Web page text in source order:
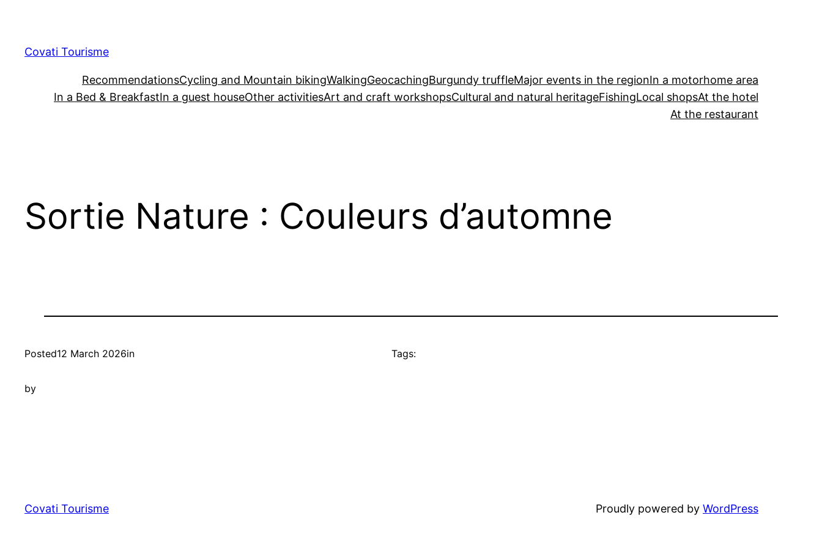
content
Covati Tourisme
RecommendationsCycling and Mountain bikingWalkingGeocachingBurgundy truffleMajor events in the regionIn a motorhome area
In a Bed & BreakfastIn a guest houseOther activitiesArt and craft workshopsCultural and natural heritageFishingLocal shopsAt the hotel
At the restaurant
Sortie Nature : Couleurs d’automne
Posted12 March 2026in
by
Tags:
Covati Tourisme Proudly powered by WordPress